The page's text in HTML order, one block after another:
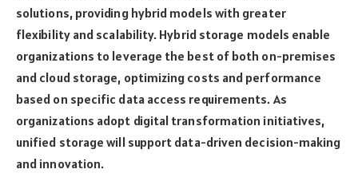
solutions, providing hybrid models with greater
flexibility and scalability. Hybrid storage models enable
organizations to leverage the best of both on-premises
and cloud storage, optimizing costs and performance
based on specific data access requirements. As
organizations adopt digital transformation initiatives,
unified storage will support data-driven decision-making
and innovation.